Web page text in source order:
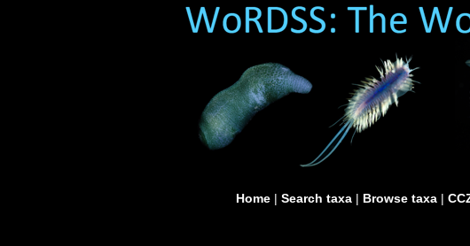
Home | Search taxa | Browse taxa |